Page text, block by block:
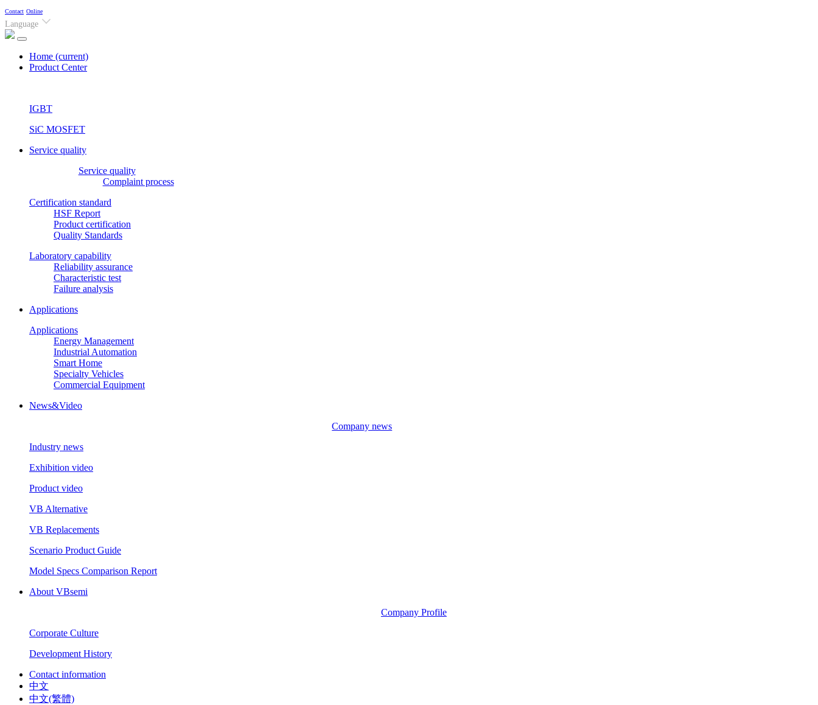
Contact Online
Language
Home (current)
Product Center
IGBT
SiC MOSFET
Service quality
Service quality
Complaint process
Certification standard
HSF Report
Product certification
Quality Standards
Laboratory capability
Reliability assurance
Characteristic test
Failure analysis
Applications
Applications
Energy Management
Industrial Automation
Smart Home
Specialty Vehicles
Commercial Equipment
News&Video
Company news
Industry news
Exhibition video
Product video
VB Alternative
VB Replacements
Scenario Product Guide
Model Specs Comparison Report
About VBsemi
Company Profile
Corporate Culture
Development History
Contact information
中文
中文(繁體)